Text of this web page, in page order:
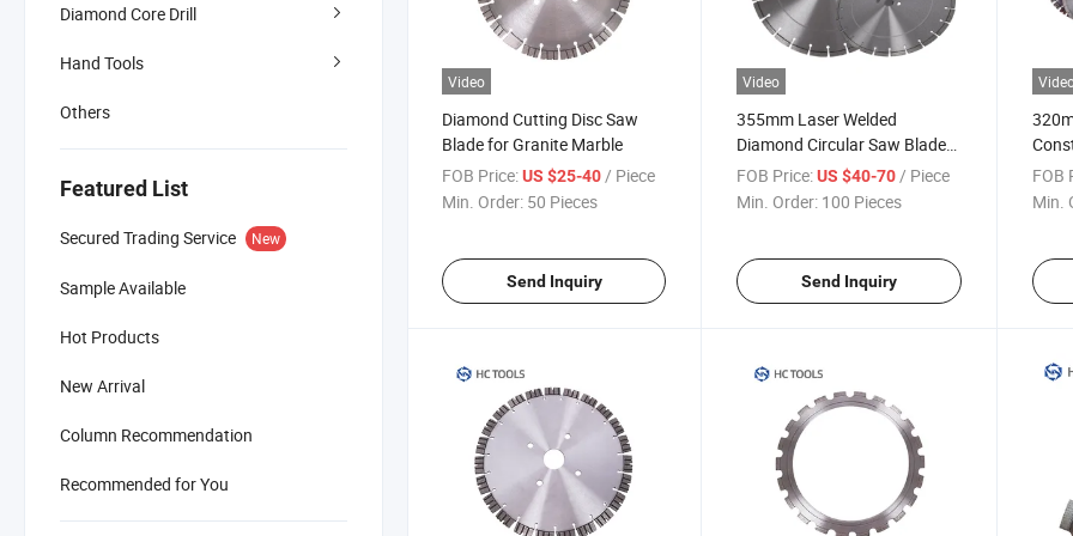
Diamond Core Drill
Hand Tools
Others
Featured List
Secured Trading Service New
Sample Available
Hot Products
New Arrival
Column Recommendation
Recommended for You
Video
Diamond Cutting Disc Saw
Blade for Granite Marble
FOB Price:US $25-40 / Piece
Min. Order: 50 Pieces
Send Inquiry
Video
355mm Laser Welded
Diamond Circular Saw Blade
for Cutting Concrete Asphalt
FOB Price: US $40-70 / Piece
Min. Order: 100 Pieces
Send Inquiry
FOB
Min.